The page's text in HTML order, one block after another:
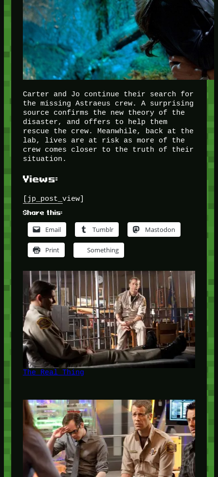
Carter and Jo continue their search for
the missing Astraeus crew. A surprising
source confirms the new theory of the
disaster, and offers to help them
rescue the crew. Meanwhile, back at the
lab, lives are at risk as more of the
crew comes closer to the truth of their
situation.
Views:
[jp_post_view]
Share this:
Email Tumblr Mastodon
Print Something
The Real Thing